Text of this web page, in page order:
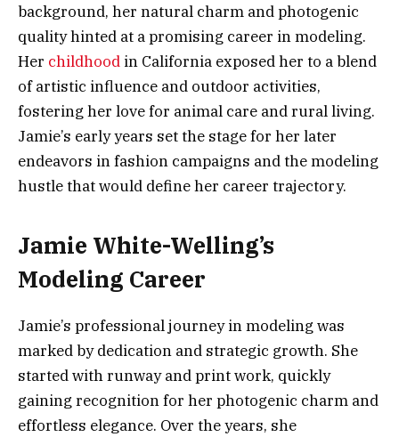
background, her natural charm and photogenic
quality hinted at a promising career in modeling.
Her childhood in California exposed her to a blend
of artistic influence and outdoor activities,
fostering her love for animal care and rural living.
Jamie’s early years set the stage for her later
endeavors in fashion campaigns and the modeling
hustle that would define her career trajectory.
Jamie White-Welling’s
Modeling Career
Jamie’s professional journey in modeling was
marked by dedication and strategic growth. She
started with runway and print work, quickly
gaining recognition for her photogenic charm and
effortless elegance. Over the years, she